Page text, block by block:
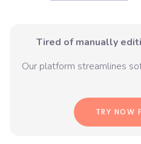
Tired of manually
Our platform streamlines
TRY NOW